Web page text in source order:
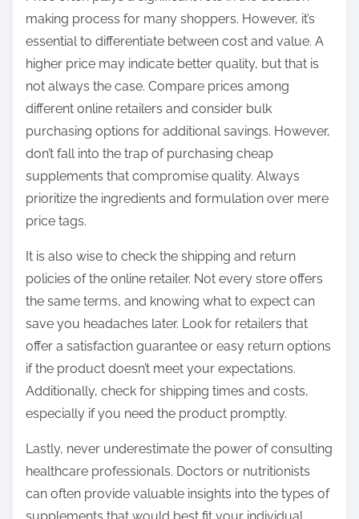
making process for many shoppers. However, it’s
essential to differentiate between cost and value. A
higher price may indicate better quality, but that is
not always the case. Compare prices among
different online retailers and consider bulk
purchasing options for additional savings. However,
don’t fall into the trap of purchasing cheap
supplements that compromise quality. Always
prioritize the ingredients and formulation over mere
price tags.
It is also wise to check the shipping and return
policies of the online retailer. Not every store offers
the same terms, and knowing what to expect can
save you headaches later. Look for retailers that
offer a satisfaction guarantee or easy return options
if the product doesn’t meet your expectations.
Additionally, check for shipping times and costs,
especially if you need the product promptly.
Lastly, never underestimate the power of consulting
healthcare professionals. Doctors or nutritionists
can often provide valuable insights into the types of